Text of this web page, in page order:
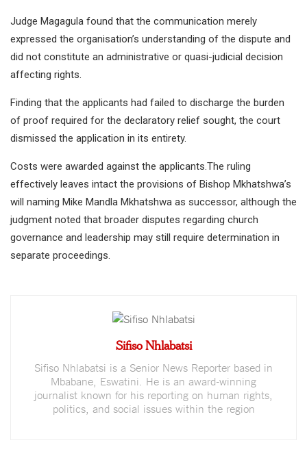
Judge Magagula found that the communication merely
expressed the organisation’s understanding of the dispute and
did not constitute an administrative or quasi-judicial decision
affecting rights.
Finding that the applicants had failed to discharge the burden
of proof required for the declaratory relief sought, the court
dismissed the application in its entirety.
Costs were awarded against the applicants.The ruling
effectively leaves intact the provisions of Bishop Mkhatshwa’s
will naming Mike Mandla Mkhatshwa as successor, although the
judgment noted that broader disputes regarding church
governance and leadership may still require determination in
separate proceedings.
Sifiso Nhlabatsi
Sifiso Nhlabatsi is a Senior News Reporter based in
Mbabane, Eswatini. He is an award-winning
journalist known for his reporting on human rights,
politics, and social issues within the region